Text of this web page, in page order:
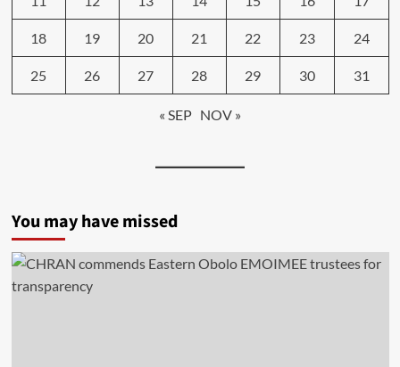
18 19 20 21 22 23 24
25 26 27 28 29 30 31
« SEP NOV »
You may have missed